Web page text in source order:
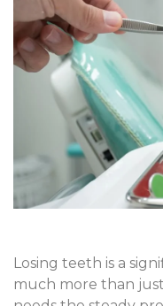
Losing teeth is a
much more than